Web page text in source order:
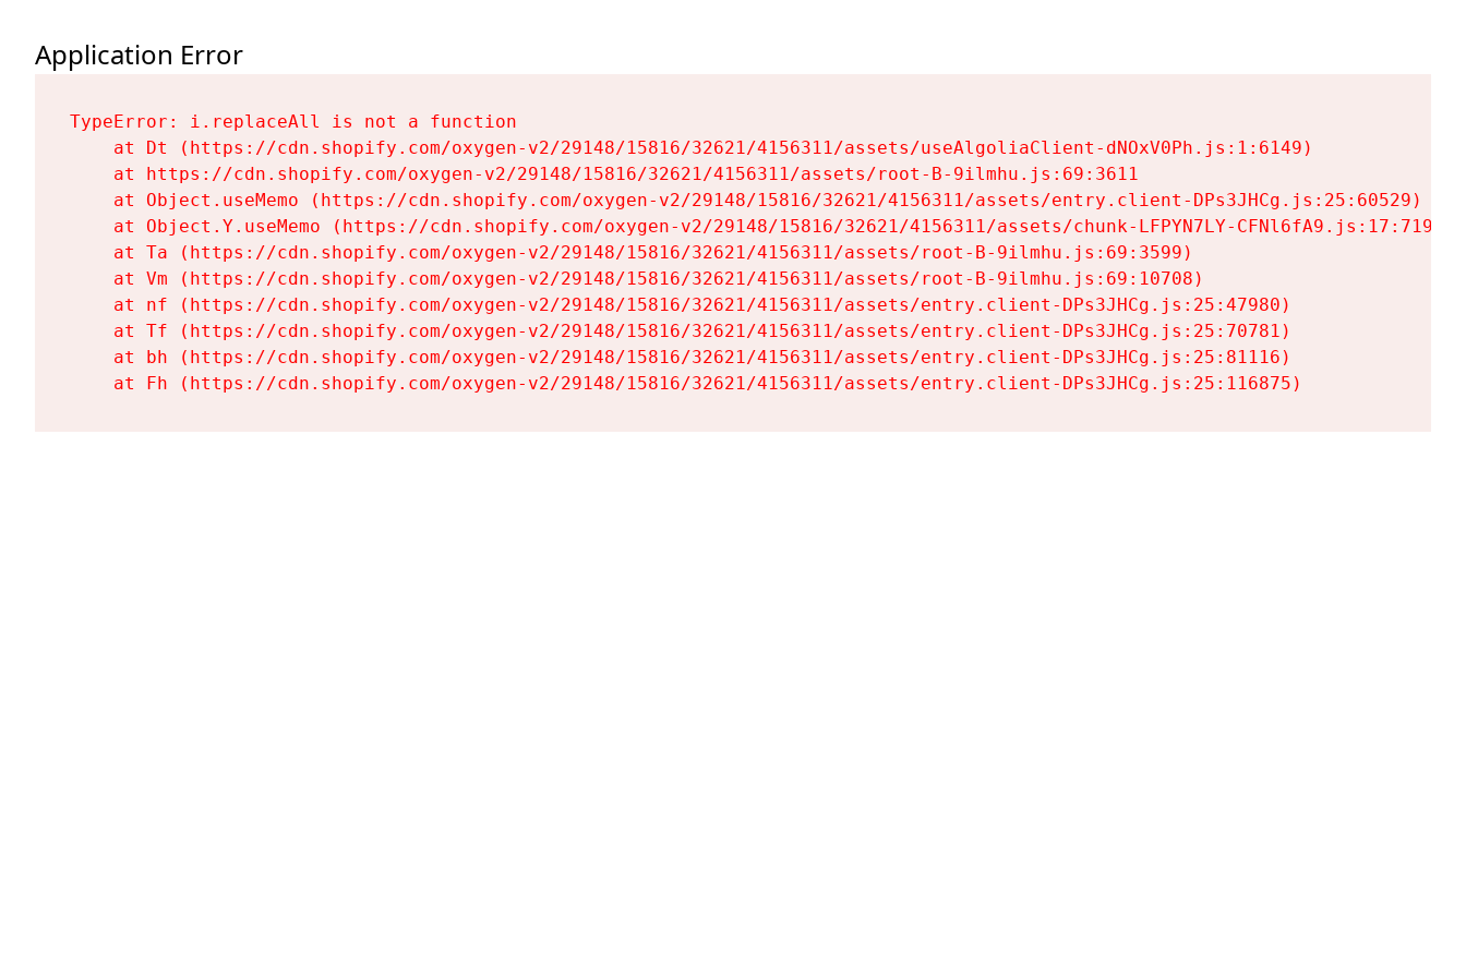
Application Error
TypeError: i.replaceAll is not a function
    at Dt (https://cdn.shopify.com/oxygen-v2/29148/15816/32621/4156311/assets/useAlgoliaClient-dNOxV0Ph.js:1:6149)
    at https://cdn.shopify.com/oxygen-v2/29148/15816/32621/4156311/assets/root-B-9ilmhu.js:69:3611
    at Object.useMemo (https://cdn.shopify.com/oxygen-v2/29148/15816/32621/4156311/assets/entry.client-DPs3JHCg.js:25:60529)
    at Object.Y.useMemo (https://cdn.shopify.com/oxygen-v2/29148/15816/32621/4156311/assets/chunk-LFPYN7LY-CFNl6fA9.js:17:7197)
    at Ta (https://cdn.shopify.com/oxygen-v2/29148/15816/32621/4156311/assets/root-B-9ilmhu.js:69:3599)
    at Vm (https://cdn.shopify.com/oxygen-v2/29148/15816/32621/4156311/assets/root-B-9ilmhu.js:69:10708)
    at nf (https://cdn.shopify.com/oxygen-v2/29148/15816/32621/4156311/assets/entry.client-DPs3JHCg.js:25:47980)
    at Tf (https://cdn.shopify.com/oxygen-v2/29148/15816/32621/4156311/assets/entry.client-DPs3JHCg.js:25:70781)
    at bh (https://cdn.shopify.com/oxygen-v2/29148/15816/32621/4156311/assets/entry.client-DPs3JHCg.js:25:81116)
    at Fh (https://cdn.shopify.com/oxygen-v2/29148/15816/32621/4156311/assets/entry.client-DPs3JHCg.js:25:116875)